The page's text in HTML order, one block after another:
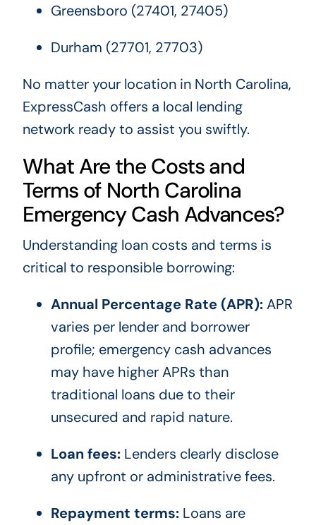
Greensboro (27401, 27405)
Durham (27701, 27703)
No matter your location in North Carolina,
ExpressCash offers a local lending
network ready to assist you swiftly.
What Are the Costs and
Terms of North Carolina
Emergency Cash Advances?
Understanding loan costs and terms is
critical to responsible borrowing:
Annual Percentage Rate (APR):APR
varies per lender and borrower
profile; emergency cash advances
may have higher APRs than
traditional loans due to their
unsecured and rapid nature.
Loan fees:Lenders clearly disclose
any upfront or administrative fees.
Repayment terms:Loans are